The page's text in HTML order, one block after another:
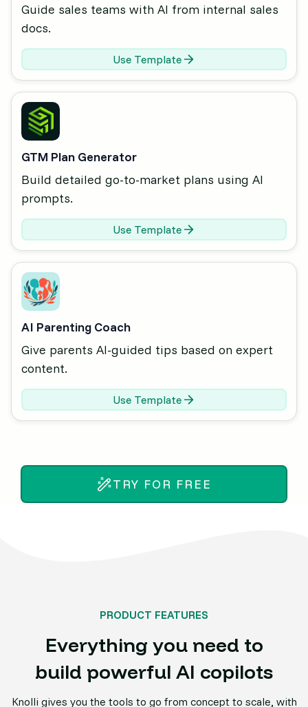
Guide sales teams with AI from internal sales
docs.
Use Template
GTM Plan Generator
Build detailed go-to-market plans using AI
prompts.
Use Template
AI Parenting Coach
Give parents AI-guided tips based on expert
content.
Use Template
TRY FOR FREE
PRODUCT FEATURES
Everything you need to
build powerful AI copilots
Knolli gives you the tools to go from concept to scale, with